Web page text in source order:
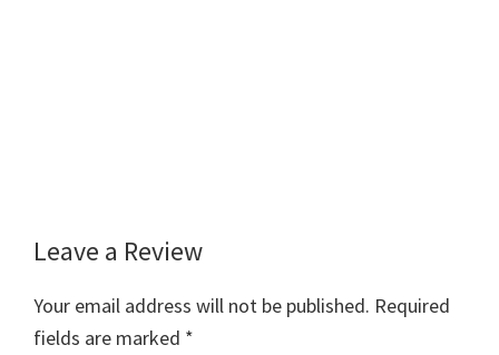
Reader
Interactions
Leave a Review
Your email address will not be published. Required
fields are marked *